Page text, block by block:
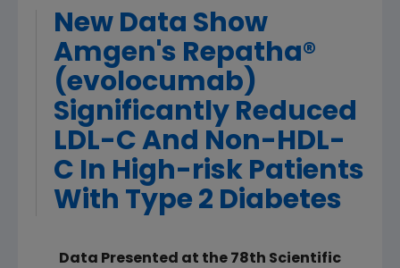
New Data Show
Amgen's Repatha®
(evolocumab)
Significantly Reduced
LDL-C And Non-HDL-
C In High-risk Patients
With Type 2 Diabetes
Data Presented at the 78th Scientific